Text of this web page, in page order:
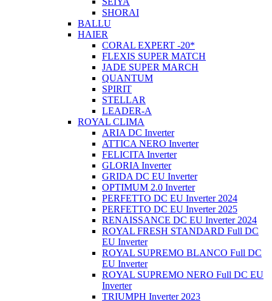
SHORAI
BALLU
HAIER
CORAL EXPERT -20*
FLEXIS SUPER MATCH
JADE SUPER MARCH
QUANTUM
SPIRIT
STELLAR
LEADER-A
ROYAL CLIMA
ARIA DC Inverter
ATTICA NERO Inverter
FELICITA Inverter
GLORIA Inverter
GRIDA DC EU Inverter
OPTIMUM 2.0 Inverter
PERFETTO DC EU Inverter 2024
PERFETTO DC EU Inverter 2025
RENAISSANCE DC EU Inverter 2024
ROYAL FRESH STANDARD Full DC
EU Inverter
ROYAL SUPREMO BLANCO Full DC
EU Inverter
ROYAL SUPREMO NERO Full DC EU
Inverter
TRIUMPH Inverter 2023